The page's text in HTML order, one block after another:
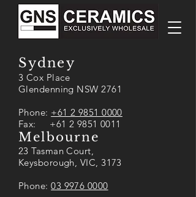
Sydney
3 Cox Place
Glendenning NSW 2761
Phone: +61 2 9851 0000
Fax: +61 2 9851 0011
Melbourne
23 Tasman Court,
Keysborough, VIC, 3173
Phone:03 9976 0000